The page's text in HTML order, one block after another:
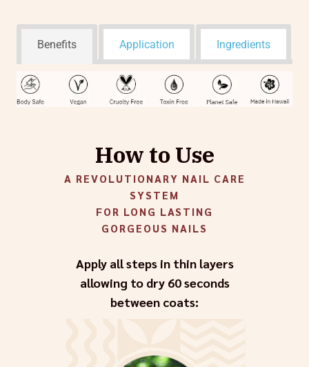
Benefits Application Ingredients
How to Use
A REVOLUTIONARY NAIL CARE
SYSTEM
FOR LONG LASTING
GORGEOUS NAILS
Apply all steps in thin layers
allowing to dry 60 seconds
between coats: